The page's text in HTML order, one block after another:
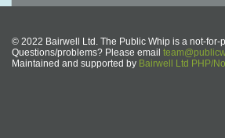
© 2022 Bairwell Ltd. The Public Whip is a not-
Questions/problems? Please email
Maintained and supported by Bairwell Ltd PHP/